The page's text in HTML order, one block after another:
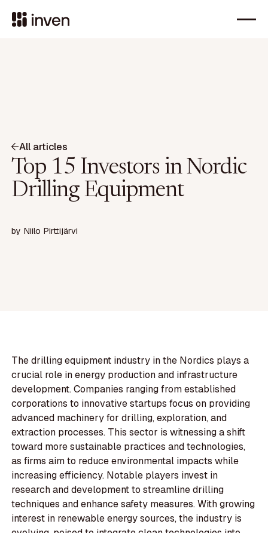
All articles
Top 15 Investors in Nordic
Drilling Equipment
by Niilo Pirttijärvi
The drilling equipment industry in the Nordics plays a
crucial role in energy production and infrastructure
development. Companies ranging from established
corporations to innovative startups focus on providing
advanced machinery for drilling, exploration, and
extraction processes. This sector is witnessing a shift
toward more sustainable practices and technologies,
as firms aim to reduce environmental impacts while
increasing efficiency. Notable players invest in
research and development to streamline drilling
techniques and enhance safety measures. With growing
interest in renewable energy sources, the industry is